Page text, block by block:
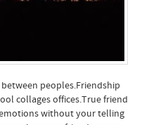
peoples.Friendship
collages offices.True friend
without your telling